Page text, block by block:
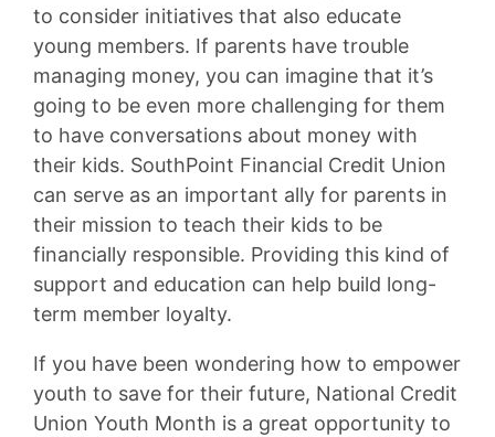
to consider initiatives that also educate
young members. If parents have trouble
managing money, you can imagine that it’s
going to be even more challenging for them
to have conversations about money with
their kids. SouthPoint Financial Credit Union
can serve as an important ally for parents in
their mission to teach their kids to be
financially responsible. Providing this kind of
support and education can help build long-
term member loyalty.
If you have been wondering how to empower
youth to save for their future, National Credit
Union Youth Month is a great opportunity to